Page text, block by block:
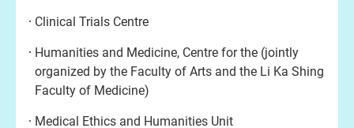
Clinical Trials Centre
Humanities and Medicine, Centre for the (jointly
organized by the Faculty of Arts and the Li Ka Shing
Faculty of Medicine)
Medical Ethics and Humanities Unit